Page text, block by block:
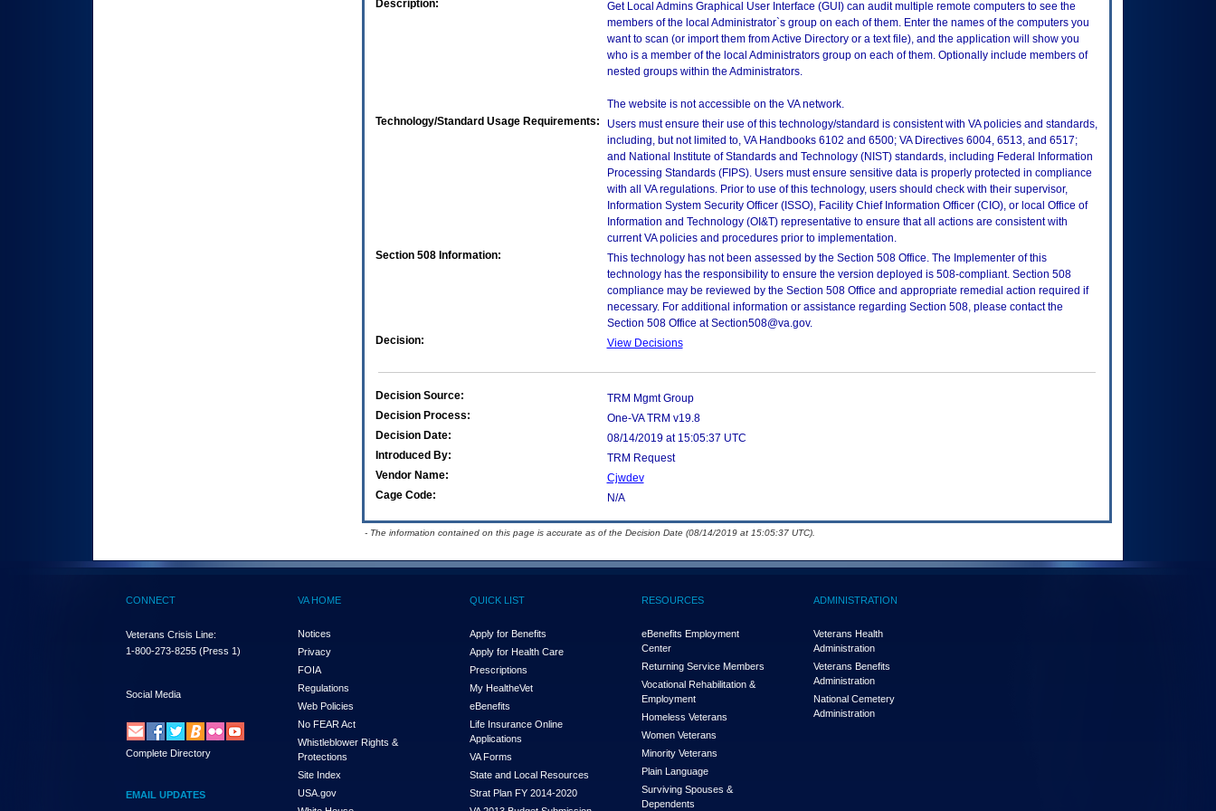
Description:
Get Local Admins Graphical User Interface (GUI) can audit multiple remote computers to see the
members of the local Administrator`s group on each of them. Enter the names of the computers you
want to scan (or import them from Active Directory or a text file), and the application will show you
who is a member of the local Administrators group on each of them. Optionally include members of
nested groups within the Administrators.
The website is not accessible on the VA network.
Technology/Standard Usage Requirements:
Users must ensure their use of this technology/standard is consistent with VA policies and standards,
including, but not limited to, VA Handbooks 6102 and 6500; VA Directives 6004, 6513, and 6517;
and National Institute of Standards and Technology (NIST) standards, including Federal Information
Processing Standards (FIPS). Users must ensure sensitive data is properly protected in compliance
with all VA regulations. Prior to use of this technology, users should check with their supervisor,
Information System Security Officer (ISSO), Facility Chief Information Officer (CIO), or local Office of
Information and Technology (OI&T) representative to ensure that all actions are consistent with
current VA policies and procedures prior to implementation.
Section 508 Information:
This technology has not been assessed by the Section 508 Office. The Implementer of this
technology has the responsibility to ensure the version deployed is 508-compliant. Section 508
compliance may be reviewed by the Section 508 Office and appropriate remedial action required if
necessary. For additional information or assistance regarding Section 508, please contact the
Section 508 Office at Section508@va.gov.
Decision:
View Decisions
Decision Source:
TRM Mgmt Group
Decision Process:
One-VA TRM v19.8
Decision Date:
08/14/2019 at 15:05:37 UTC
Introduced By:
TRM Request
Vendor Name:
Cjwdev
Cage Code:
N/A
- The information contained on this page is accurate as of the Decision Date (08/14/2019 at 15:05:37 UTC).
CONNECT
Veterans Crisis Line:
1-800-273-8255 (Press 1)
Social Media
Complete Directory
EMAIL UPDATES
VA HOME
Notices
Privacy
FOIA
Regulations
Web Policies
No FEAR Act
Whistleblower Rights &
Protections
Site Index
USA.gov
QUICK LIST
Apply for Benefits
Apply for Health Care
Prescriptions
My HealtheVet
eBenefits
Life Insurance Online
Applications
VA Forms
State and Local Resources
Strat Plan FY 2014-2020
RESOURCES
eBenefits Employment
Center
Returning Service Members
Vocational Rehabilitation &
Employment
Homeless Veterans
Women Veterans
Minority Veterans
Plain Language
Surviving Spouses &
Dependents
ADMINISTRATION
Veterans Health
Administration
Veterans Benefits
Administration
National Cemetery
Administration